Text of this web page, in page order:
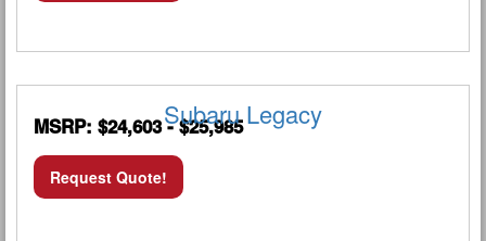
Subaru Legacy
MSRP: $24,603 - $25,985
Request Quote!